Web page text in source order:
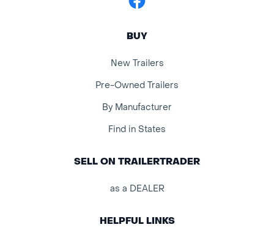
BUY
New Trailers
Pre-Owned Trailers
By Manufacturer
Find in States
SELL ON TRAILERTRADER
as a DEALER
HELPFUL LINKS